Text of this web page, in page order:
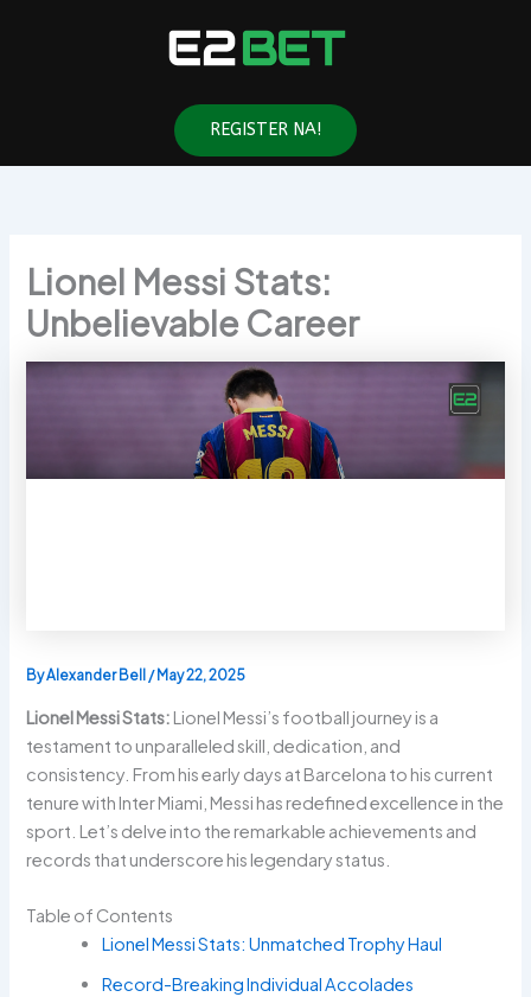
REGISTER NA!
Lionel Messi Stats:
Unbelievable Career
ByAlexander Bell/ May 22, 2025
Lionel Messi Stats: Lionel Messi’s football journey is a
testament to unparalleled skill, dedication, and
consistency. From his early days at Barcelona to his current
tenure with Inter Miami, Messi has redefined excellence in the
sport. Let’s delve into the remarkable achievements and
records that underscore his legendary status.
Table of Contents
Lionel Messi Stats: Unmatched Trophy Haul
Record-Breaking Individual Accolades